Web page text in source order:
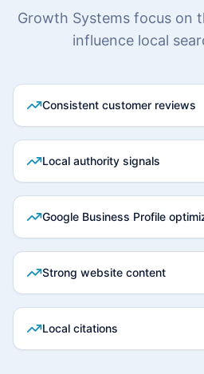
Growth Systems focus on
influence local
Consistent customer reviews
Local authority signals
Google Business Profile
Strong website content
Local citations